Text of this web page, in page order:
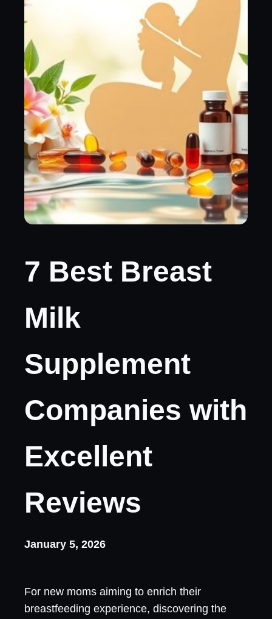
7 Best Breast
Milk
Supplement
Companies with
Excellent
Reviews
January 5, 2026
For new moms aiming to enrich their
breastfeeding experience, discovering the